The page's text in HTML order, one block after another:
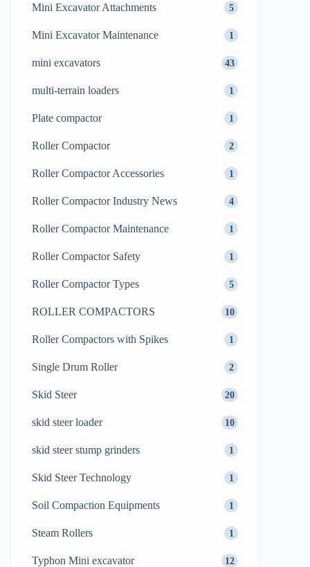
Mini Excavator Attachments 5
Mini Excavator Maintenance 1
mini excavators 43
multi-terrain loaders 1
Plate compactor 1
Roller Compactor 2
Roller Compactor Accessories 1
Roller Compactor Industry News 4
Roller Compactor Maintenance 1
Roller Compactor Safety 1
Roller Compactor Types 5
ROLLER COMPACTORS 10
Roller Compactors with Spikes 1
Single Drum Roller 2
Skid Steer 20
skid steer loader 10
skid steer stump grinders 1
Skid Steer Technology 1
Soil Compaction Equipments 1
Steam Rollers 1
Typhon Mini excavator 12